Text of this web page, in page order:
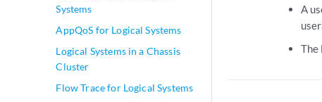
Systems
AppQoS for Logical Systems
Logical Systems in a Chassis
Cluster
Flow Trace for Logical Systems
A
The